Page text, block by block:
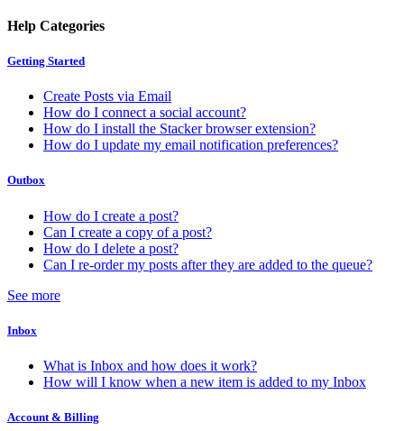
Help Categories
Getting Started
Create Posts via Email
How do I connect a social account?
How do I install the Stacker browser extension?
How do I update my email notification preferences?
Outbox
How do I create a post?
Can I create a copy of a post?
How do I delete a post?
Can I re-order my posts after they are added to the queue?
See more
Inbox
What is Inbox and how does it work?
How will I know when a new item is added to my Inbox
Account & Billing